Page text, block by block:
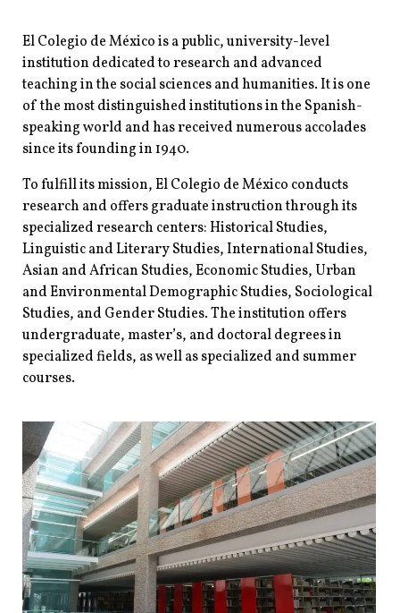
El Colegio de México is a public, university-level
institution dedicated to research and advanced
teaching in the social sciences and humanities. It is one
of the most distinguished institutions in the Spanish-
speaking world and has received numerous accolades
since its founding in 1940.
To fulfill its mission, El Colegio de México conducts
research and offers graduate instruction through its
specialized research centers: Historical Studies,
Linguistic and Literary Studies, International Studies,
Asian and African Studies, Economic Studies, Urban
and Environmental Demographic Studies, Sociological
Studies, and Gender Studies. The institution offers
undergraduate, master’s, and doctoral degrees in
specialized fields, as well as specialized and summer
courses.